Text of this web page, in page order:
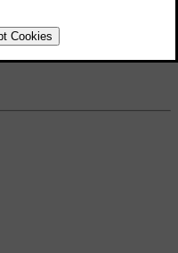
preferred value.
the value is saved until